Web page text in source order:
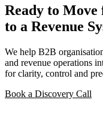
Ready to
to a Revenue
We help B2B
and revenue operations
for clarity, control and
Book a Discovery Call